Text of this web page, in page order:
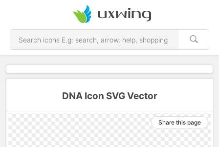
DNA Icon SVG Vector
Share this page